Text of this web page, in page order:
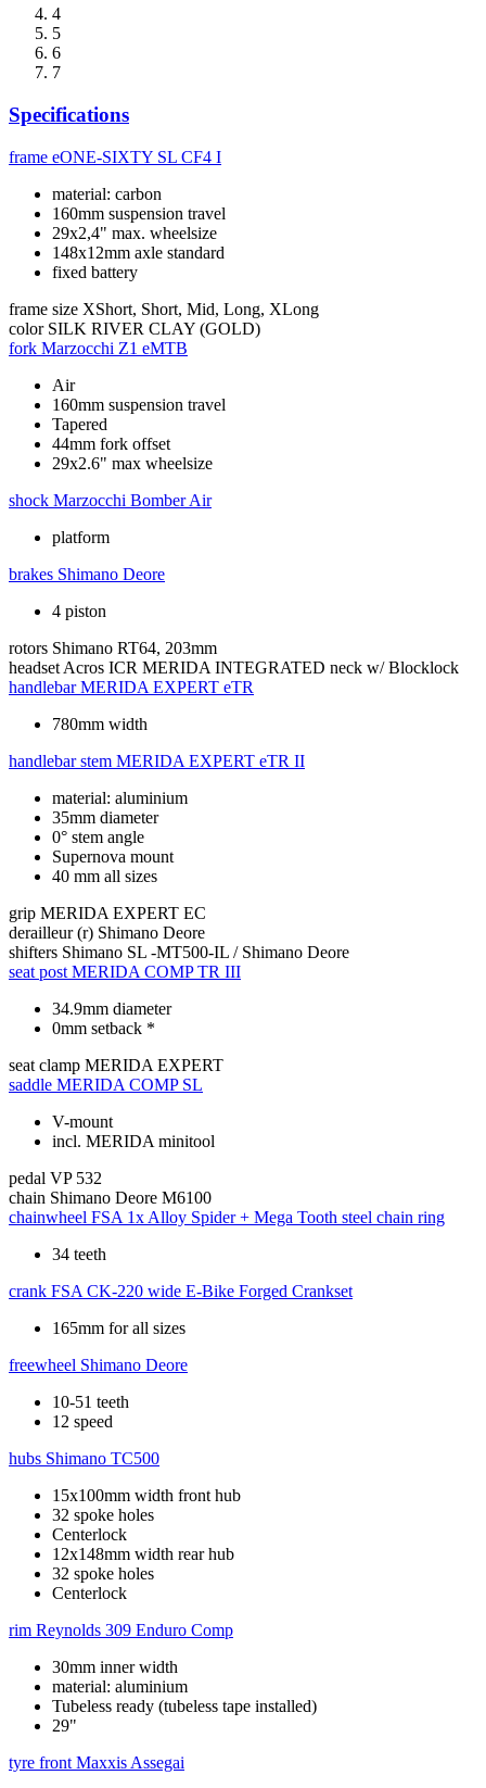
4
5
6
7
Specifications
frame eONE-SIXTY SL CF4 I
material: carbon
160mm suspension travel
29x2,4" max. wheelsize
148x12mm axle standard
fixed battery
frame size XShort, Short, Mid, Long, XLong
color SILK RIVER CLAY (GOLD)
fork Marzocchi Z1 eMTB
Air
160mm suspension travel
Tapered
44mm fork offset
29x2.6" max wheelsize
shock Marzocchi Bomber Air
platform
brakes Shimano Deore
4 piston
rotors Shimano RT64, 203mm
headset Acros ICR MERIDA INTEGRATED neck w/ Blocklock
handlebar MERIDA EXPERT eTR
780mm width
handlebar stem MERIDA EXPERT eTR II
material: aluminium
35mm diameter
0° stem angle
Supernova mount
40 mm all sizes
grip MERIDA EXPERT EC
derailleur (r) Shimano Deore
shifters Shimano SL -MT500-IL / Shimano Deore
seat post MERIDA COMP TR III
34.9mm diameter
0mm setback *
seat clamp MERIDA EXPERT
saddle MERIDA COMP SL
V-mount
incl. MERIDA minitool
pedal VP 532
chain Shimano Deore M6100
chainwheel FSA 1x Alloy Spider + Mega Tooth steel chain ring
34 teeth
crank FSA CK-220 wide E-Bike Forged Crankset
165mm for all sizes
freewheel Shimano Deore
10-51 teeth
12 speed
hubs Shimano TC500
15x100mm width front hub
32 spoke holes
Centerlock
12x148mm width rear hub
32 spoke holes
Centerlock
rim Reynolds 309 Enduro Comp
30mm inner width
material: aluminium
Tubeless ready (tubeless tape installed)
29"
tyre front Maxxis Assegai